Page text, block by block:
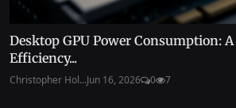
Desktop GPU Power Consumption: A
Efficiency...
Christopher Hol...Jun 16, 2026 0 7